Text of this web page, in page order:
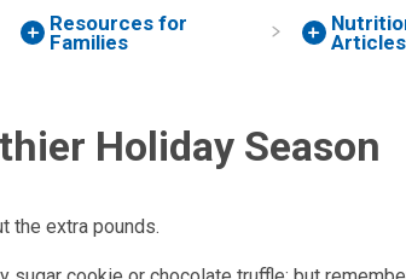
Resources for
Families
Articles
Holiday Season
the extra pounds.